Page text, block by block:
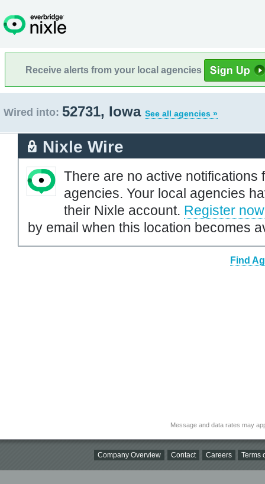
Receive alerts from your local agencies
Wired into: 52731, Iowa See all agencies »
Nixle Wire
There are no active notifications
agencies. Your local agencies
their Nixle account. Register now
by email when this location becomes
Find
Message and data rates may
Company Overview Contact Careers Terms